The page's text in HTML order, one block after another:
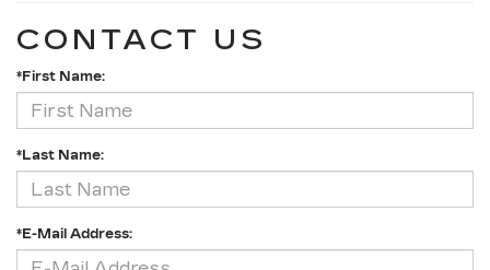
CONTACT US
*First Name:
*Last Name:
*E-Mail Address: